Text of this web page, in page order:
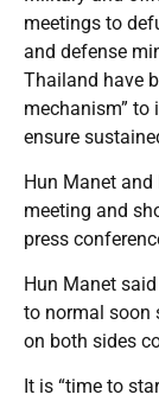
meetings to
and defense
Thailand have
mechanism” to
ensure
Hun Manet
meeting and
press
Hun Manet
to normal soon
on both sides
It is “time to